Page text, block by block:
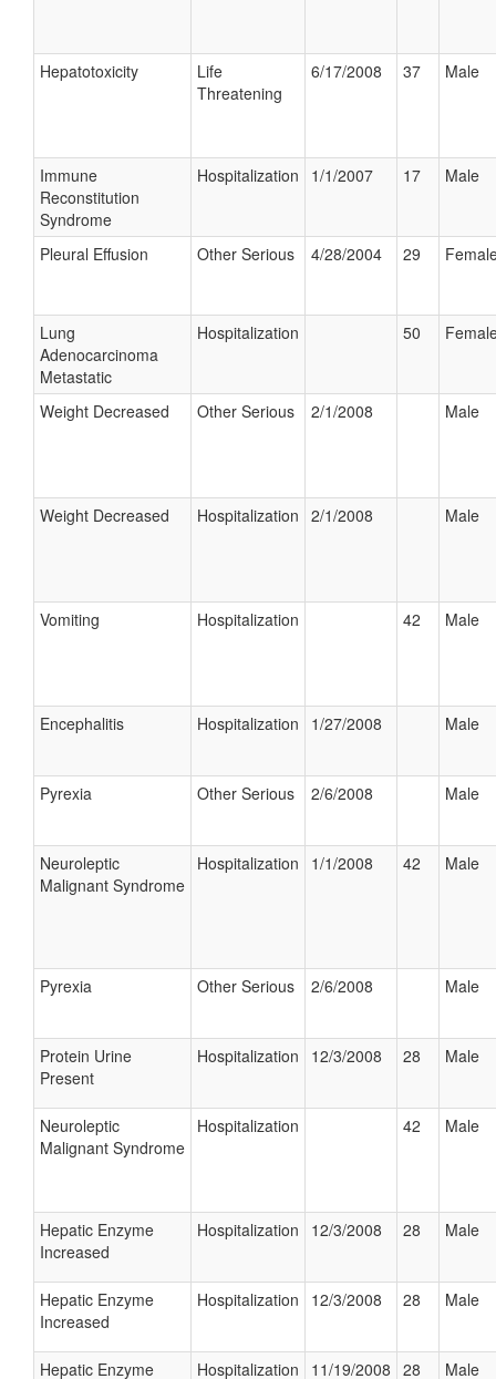
Hepatotoxicity
Life
Threatening
6/17/2008 37 Male
Immune
Reconstitution
Syndrome
Hospitalization 1/1/2007 17 Male
Pleural Effusion Other Serious 4/28/2004 29
Lung
Adenocarcinoma
Metastatic
Hospitalization 50
Weight Decreased Other Serious 2/1/2008 Male
Weight Decreased Hospitalization 2/1/2008 Male
Vomiting Hospitalization 42 Male
Encephalitis Hospitalization 1/27/2008 Male
Pyrexia Other Serious 2/6/2008 Male
Neuroleptic
Malignant Syndrome
Hospitalization 1/1/2008 42 Male
Pyrexia Other Serious 2/6/2008 Male
Protein Urine
Present
Hospitalization 12/3/2008 28 Male
Neuroleptic
Malignant Syndrome
Hospitalization 42 Male
Hepatic Enzyme
Increased
Hospitalization 12/3/2008 28 Male
Hepatic Enzyme
Increased
Hospitalization 12/3/2008 28 Male
Hepatic Enzyme Hospitalization 11/19/2008 28 Male